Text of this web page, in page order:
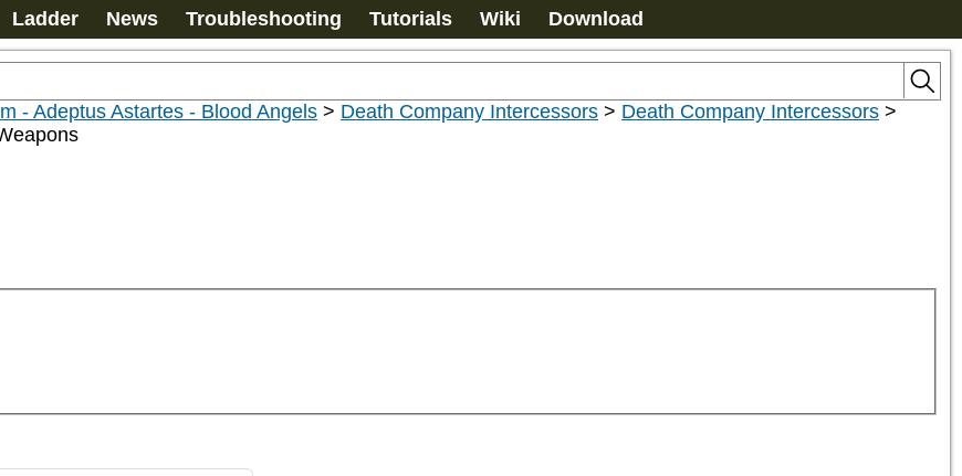
Ladder News Troubleshooting Tutorials Wiki Download
- Adeptus Astartes - Blood Angels > Death Company Intercessors > Death Company Intercessors >